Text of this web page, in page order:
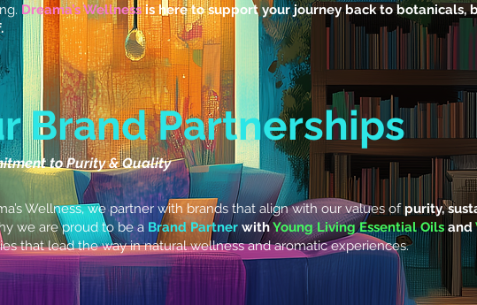
Dreama’s Wellnessis here to support your journey back to botanicals,
Brand Partnerships
to Purity & Quality
Wellness, we partner with brands that align with our values of purity,
we are proud to be a Brand PartnerwithYoung Living Essential Oils and
that lead the way in natural wellness and aromatic experiences.